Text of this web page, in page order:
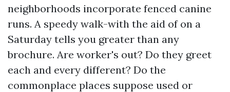
neighborhoods incorporate fenced canine
runs. A speedy walk-with the aid of on a
Saturday tells you greater than any
brochure. Are worker's out? Do they greet
each and every different? Do the
commonplace places suppose used or